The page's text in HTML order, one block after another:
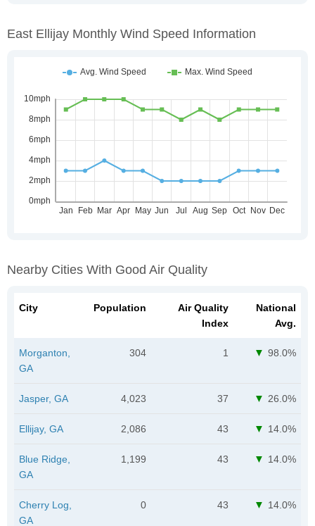
East Ellijay Monthly Wind Speed Information
Nearby Cities With Good Air Quality
City Population
Air Quality
Index
National
Avg.
Morganton,
GA
304 1 98.0%
Jasper, GA 4,023 37 26.0%
Ellijay, GA 2,086 43 14.0%
Blue Ridge,
GA
1,199 43 14.0%
Cherry Log,
GA
0 43 14.0%